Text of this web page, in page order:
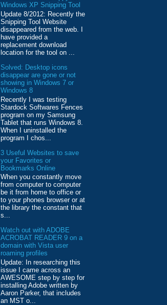
Windows XP Snipping Tool
Update 8/2012: Recently the
Snipping Tool Website
disappeared from the web. I
have provided a
replacement download
location for the tool on ...
Solved: Desktop icons
disappear are gone or not
showing in Windows 7 or
Windows 8
Recently I was testing
Stardock Softwares Fences
program on my Samsung
Tablet that runs Windows 8.
When I uninstalled the
program I chos...
3 Useful Websites to save
your Favorites or
Bookmarks Online
When you constantly move
from computer to computer
be it from home to office or
to your phones browser or at
the library the constant that
s...
Watch out with ADOBE
ACROBAT READER 9 on a
domain with Vista user
roaming profiles
Update: In researching this
issue I came across an
AWESOME step by step for
installing Adobe written by
Aaron Parker, that includes
an MST o...